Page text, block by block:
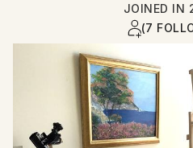
JOINED IN
(7